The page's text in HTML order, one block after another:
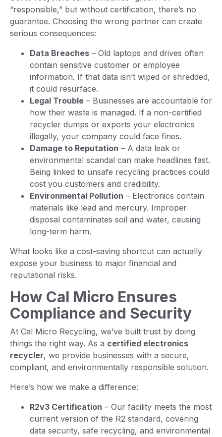
“responsible,” but without certification, there’s no
guarantee. Choosing the wrong partner can create
serious consequences:
Data Breaches – Old laptops and drives often
contain sensitive customer or employee
information. If that data isn’t wiped or shredded,
it could resurface.
Legal Trouble – Businesses are accountable for
how their waste is managed. If a non-certified
recycler dumps or exports your electronics
illegally, your company could face fines.
Damage to Reputation – A data leak or
environmental scandal can make headlines fast.
Being linked to unsafe recycling practices could
cost you customers and credibility.
Environmental Pollution – Electronics contain
materials like lead and mercury. Improper
disposal contaminates soil and water, causing
long-term harm.
What looks like a cost-saving shortcut can actually
expose your business to major financial and
reputational risks.
How Cal Micro Ensures
Compliance and Security
At Cal Micro Recycling, we’ve built trust by doing
things the right way. As a certified electronics
recycler, we provide businesses with a secure,
compliant, and environmentally responsible solution.
Here’s how we make a difference:
R2v3 Certification – Our facility meets the most
current version of the R2 standard, covering
data security, safe recycling, and environmental